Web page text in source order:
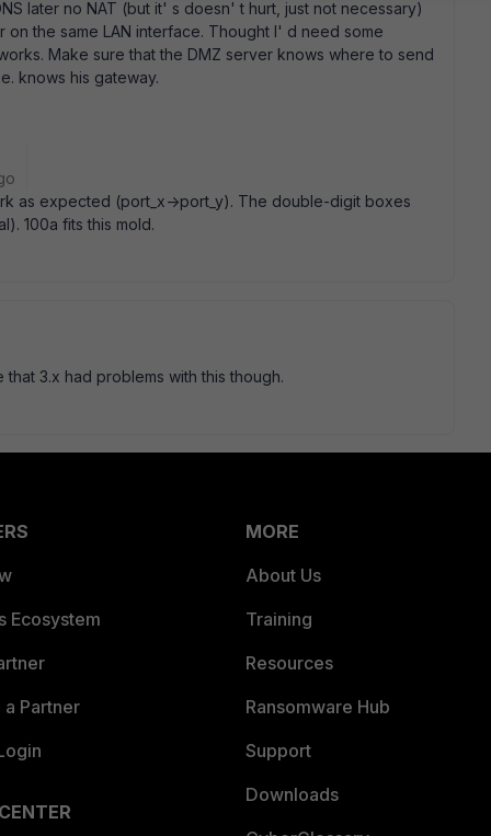
later no NAT (but it' s doesn' t hurt, just not necessary)
on the same LAN interface. Thought I' d need some
Make sure that the DMZ server knows where to send
knows his gateway.
as expected (port_x->port_y). The double-digit boxes
100a fits this mold.
3.x had problems with this though.
Ecosystem
Partner
MORE
About Us
Training
Resources
Ransomware Hub
Support
Downloads